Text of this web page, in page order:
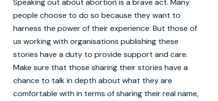
Speaking out about abortion is a brave act. Many
people choose to do so because they want to
harness the power of their experience. But those of
us working with organisations publishing these
stories have a duty to provide support and care.
Make sure that those sharing their stories have a
chance to talk in depth about what they are
comfortable with in terms of sharing their real name,